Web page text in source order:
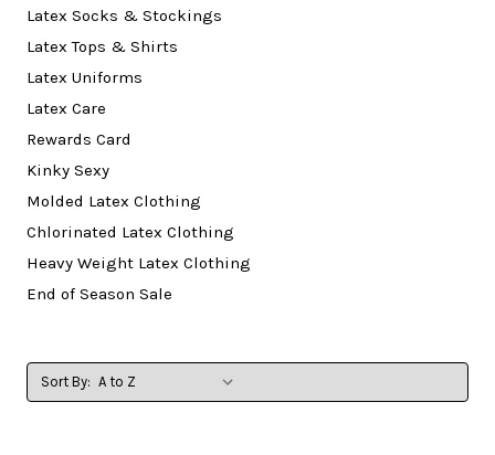
Latex Socks & Stockings
Latex Tops & Shirts
Latex Uniforms
Latex Care
Rewards Card
Kinky Sexy
Molded Latex Clothing
Chlorinated Latex Clothing
Heavy Weight Latex Clothing
End of Season Sale
Sort By: